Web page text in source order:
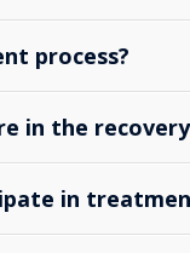
process?
in the recovery
in